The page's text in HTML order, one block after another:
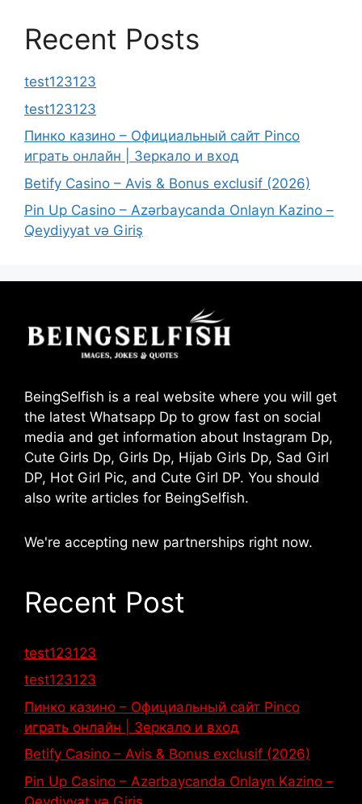
Recent Posts
test123123
test123123
Пинко казино – Официальный сайт Pinco
играть онлайн | Зеркало и вход
Betify Casino – Avis & Bonus exclusif (2026)
Pin Up Casino – Azərbaycanda Onlayn Kazino –
Qeydiyyat və Giriş
BeingSelfish is a real website where you will get
the latest Whatsapp Dp to grow fast on social
media and get information about Instagram Dp,
Cute Girls Dp, Girls Dp, Hijab Girls Dp, Sad Girl
DP, Hot Girl Pic, and Cute Girl DP. You should
also write articles for BeingSelfish.
We're accepting new partnerships right now.
Recent Post
test123123
test123123
Пинко казино – Официальный сайт Pinco
играть онлайн | Зеркало и вход
Betify Casino – Avis & Bonus exclusif (2026)
Pin Up Casino – Azərbaycanda Onlayn Kazino –